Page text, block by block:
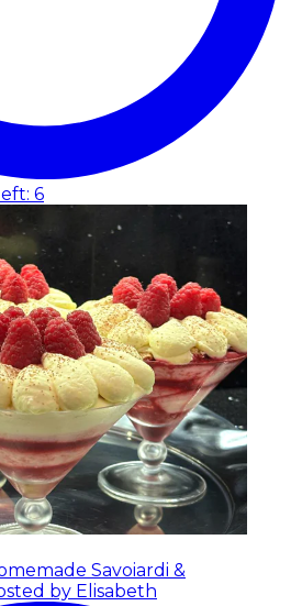
6
Savoiardi &
by Elisabeth